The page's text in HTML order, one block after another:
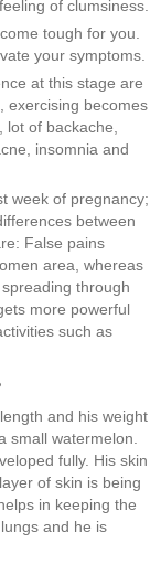
of clumsiness.
tough for you.
your symptoms.
at this stage are
exercising becomes
of backache,
insomnia and
week of pregnancy;
between
False pains
area, whereas
through
more powerful
such as
and his weight
small watermelon.
fully. His skin
of skin is being
in keeping the
and he is